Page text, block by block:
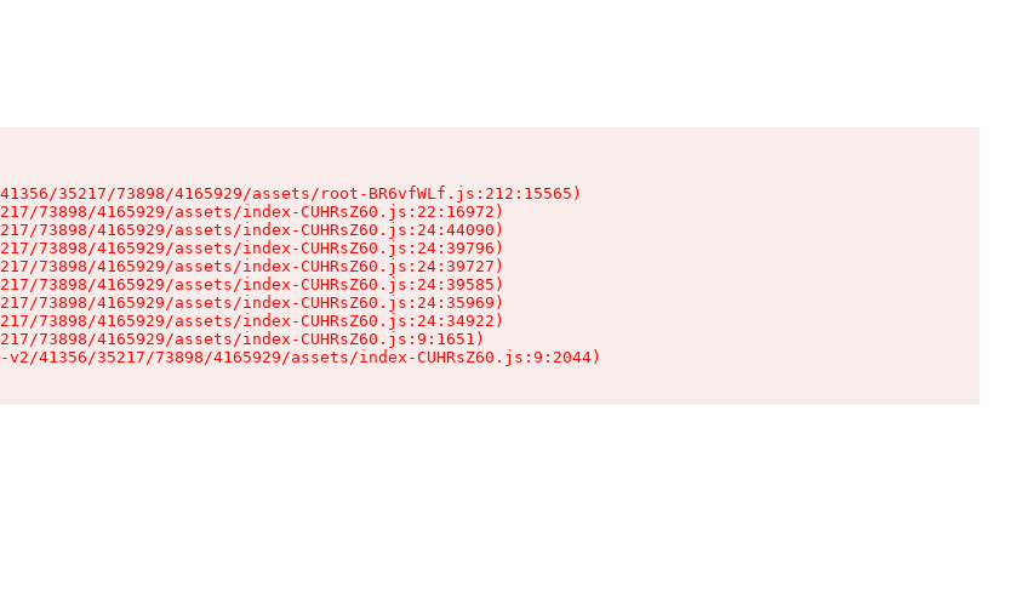
35217/73898/4165929/assets/root-BR6vfWLf.js:212:15565)
73898/4165929/assets/index-CUHRsZ60.js:22:16972)
73898/4165929/assets/index-CUHRsZ60.js:24:44090)
73898/4165929/assets/index-CUHRsZ60.js:24:39796)
73898/4165929/assets/index-CUHRsZ60.js:24:39727)
73898/4165929/assets/index-CUHRsZ60.js:24:39585)
73898/4165929/assets/index-CUHRsZ60.js:24:35969)
73898/4165929/assets/index-CUHRsZ60.js:24:34922)
73898/4165929/assets/index-CUHRsZ60.js:9:1651)
41356/35217/73898/4165929/assets/index-CUHRsZ60.js:9:2044)